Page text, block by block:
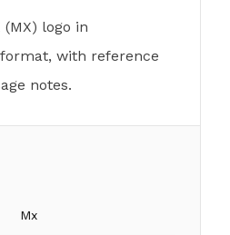
logo in
with reference
notes.
Mx